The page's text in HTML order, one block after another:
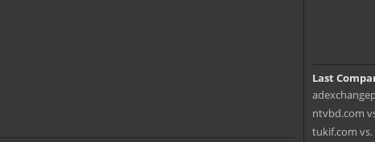
Last
ntvbd.com
tukif.com